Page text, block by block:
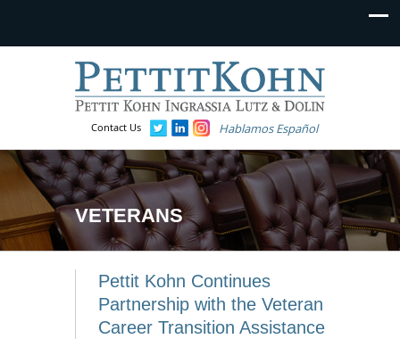
Contact Us Hablamos Español
VETERANS
Pettit Kohn Continues
Partnership with the Veteran
Career Transition Assistance